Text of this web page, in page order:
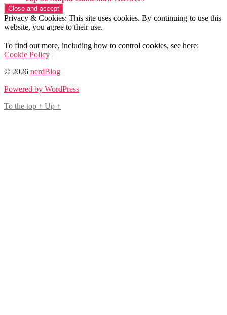
Privacy & Cookies: This site uses cookies. By continuing to use this
website, you agree to their use.
To find out more, including how to control cookies, see here:
Cookie Policy
© 2026 nerdBlog
Powered by WordPress
To the top ↑ Up ↑